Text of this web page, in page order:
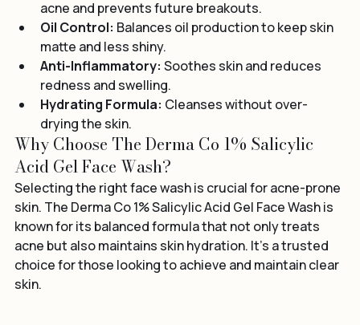
Acne Treatment: Reduces the severity of active
acne and prevents future breakouts.
Oil Control: Balances oil production to keep skin
matte and less shiny.
Anti-Inflammatory: Soothes skin and reduces
redness and swelling.
Hydrating Formula:
drying the skin.
Why Choose The Derma Co 1% Salicylic
Acid Gel Face Wash?
Selecting the right face wash is crucial for acne-prone
skin. The Derma Co 1% Salicylic Acid Gel Face Wash is
known for its balanced formula that not only treats
acne but also maintains skin hydration. It’s a trusted
choice for those looking to achieve and maintain clear